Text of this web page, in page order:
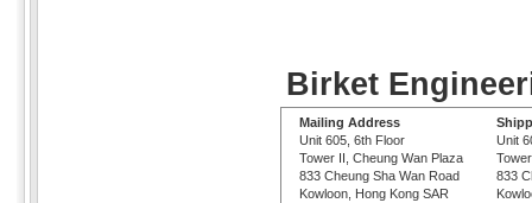
Birket
Mailing Address
Unit 605, 6th Floor
Tower II, Cheung Wan Plaza
833 Cheung Sha Wan Road
Kowloon, Hong Kong SAR
Unit
833